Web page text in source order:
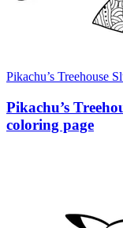
Pikachu’s Treehouse
Pikachu’s
coloring page